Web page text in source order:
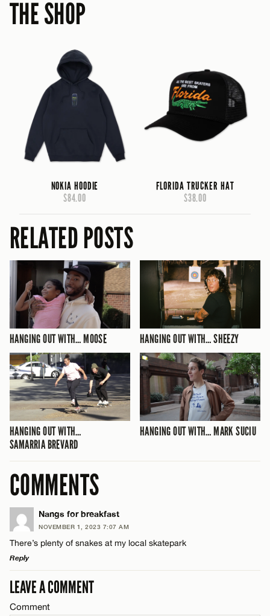
THE SHOP
NOKIA HOODIE
$84.00
FLORIDA TRUCKER HAT
$38.00
RELATED POSTS
HANGING OUT WITH… MOOSE HANGING OUT WITH… SHEEZY
HANGING OUT WITH…
SAMARRIA BREVARD
HANGING OUT WITH… MARK SUCIU
COMMENTS
Nangs for breakfast
NOVEMBER 1, 2023 7:07 AM
There’s plenty of snakes at my local skatepark
Reply
LEAVE A REPLY
Comment
LEAVE A COMMENT
Comment